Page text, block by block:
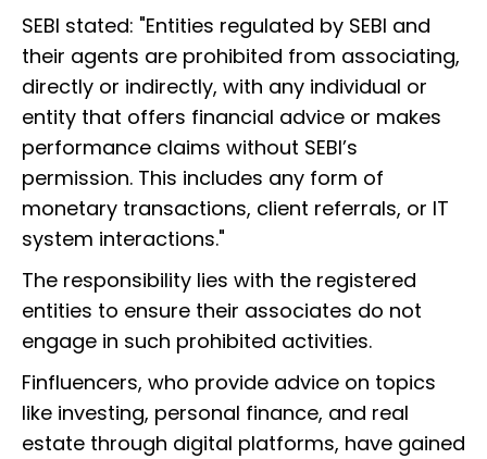
SEBI stated: "Entities regulated by SEBI and
their agents are prohibited from associating,
directly or indirectly, with any individual or
entity that offers financial advice or makes
performance claims without SEBI’s
permission. This includes any form of
monetary transactions, client referrals, or IT
system interactions."
The responsibility lies with the registered
entities to ensure their associates do not
engage in such prohibited activities.
Finfluencers, who provide advice on topics
like investing, personal finance, and real
estate through digital platforms, have gained